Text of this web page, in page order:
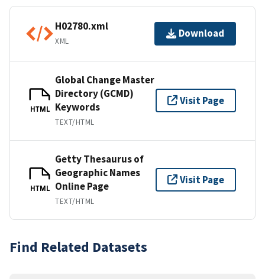
H02780.xml
XML
Download
HTML
Global Change Master
Directory (GCMD)
Keywords
TEXT/HTML
Visit Page
HTML
Getty Thesaurus of
Geographic Names
Online Page
TEXT/HTML
Visit Page
Find Related Datasets